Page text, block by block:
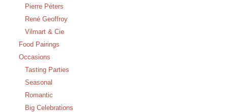
Pierre Péters
René Geoffroy
Vilmart & Cie
Food Pairings
Occasions
Tasting Parties
Seasonal
Romantic
Big Celebrations